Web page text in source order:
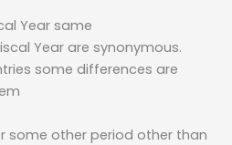
Year same
Year are synonymous.
some differences are
some other period other than